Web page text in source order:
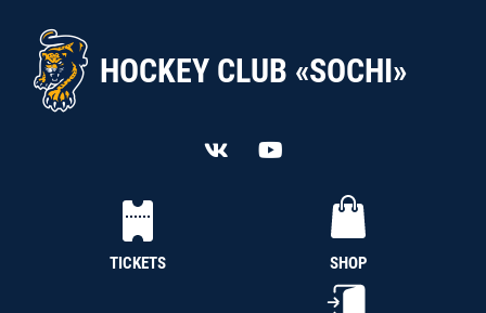
HOCKEY CLUB «SOCHI»
TICKETS SHOP